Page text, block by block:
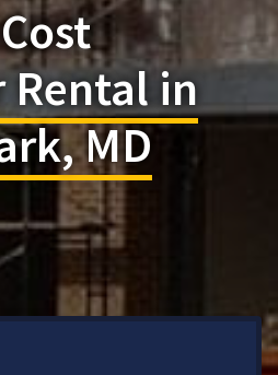
Rental in
MD